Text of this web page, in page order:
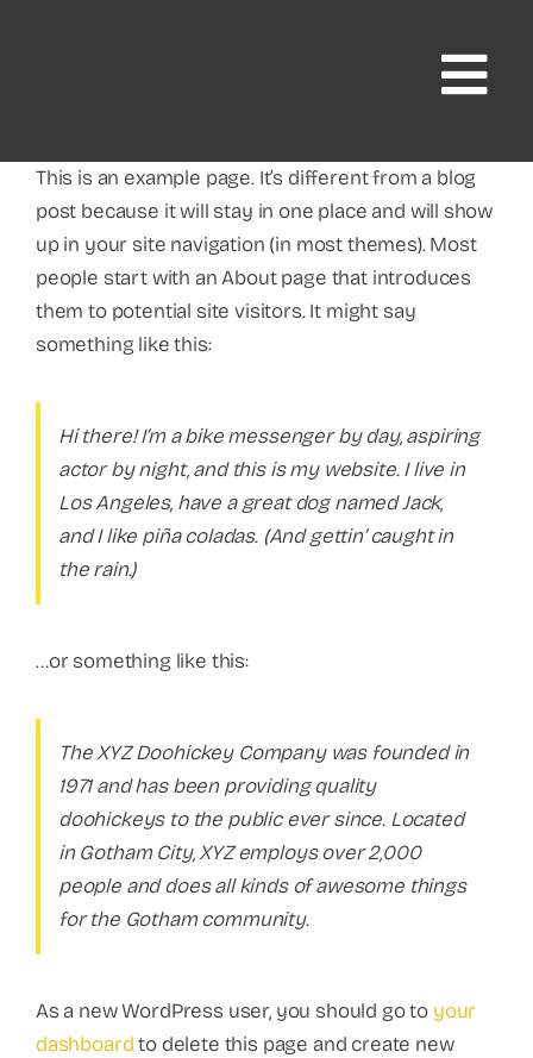
This is an example page. It’s different from a blog
post because it will stay in one place and will show
up in your site navigation (in most themes). Most
people start with an About page that introduces
them to potential site visitors. It might say
something like this:
Hi there! I’m a bike messenger by day, aspiring
actor by night, and this is my website. I live in
Los Angeles, have a great dog named Jack,
and I like piña coladas. (And gettin’ caught in
the rain.)
…or something like this:
The XYZ Doohickey Company was founded in
1971 and has been providing quality
doohickeys to the public ever since. Located
in Gotham City, XYZ employs over 2,000
people and does all kinds of awesome things
for the Gotham community.
As a new WordPress user, you should go to your
dashboardto delete this page and create new